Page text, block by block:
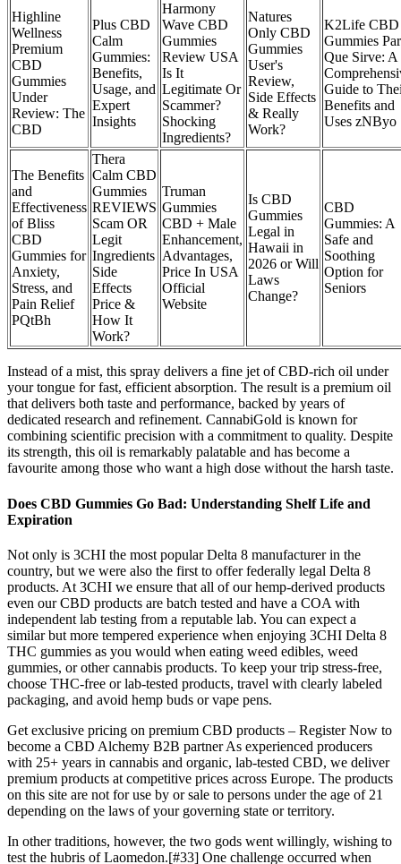
Highline
Wellness
Premium
CBD
Gummies
Under
Review: The
CBD
Plus CBD
Calm
Gummies:
Benefits,
Usage, and
Expert
Insights
Harmony
Wave CBD
Gummies
Review USA
Is It
Legitimate Or
Scammer?
Shocking
Ingredients?
Natures
Only CBD
Gummies
User's
Review,
Side Effects
& Really
Work?
K2Life CBD
Gummies
Que Sirve: A
Guide to
Benefits and
Uses zNByo
The Benefits
and
Effectiveness
of Bliss
CBD
Gummies for
Anxiety,
Stress, and
Pain Relief
PQtBh
Thera
Calm CBD
Gummies
REVIEWS
Scam OR
Legit
Ingredients
Side
Effects
Price &
How It
Work?
Truman
Gummies
CBD + Male
Enhancement,
Advantages,
Price In USA
Official
Website
Is CBD
Gummies
Legal in
Hawaii in
2026 or Will
Laws
Change?
CBD
Gummies: A
Safe and
Soothing
Option for
Seniors
Instead of a mist, this spray delivers a fine jet of CBD-rich oil under
your tongue for fast, efficient absorption. The result is a premium oil
that delivers both taste and performance, backed by years of
dedicated research and refinement. CannabiGold is known for
combining scientific precision with a commitment to quality. Despite
its strength, this oil is remarkably palatable and has become a
favourite among those who want a high dose without the harsh taste.
Does CBD Gummies Go Bad: Understanding Shelf Life and
Expiration
Not only is 3CHI the most popular Delta 8 manufacturer in the
country, but we were also the first to offer federally legal Delta 8
products. At 3CHI we ensure that all of our hemp-derived products
even our CBD products are batch tested and have a COA with
independent lab testing from a reputable lab. You can expect a
similar but more tempered experience when enjoying 3CHI Delta 8
THC gummies as you would when eating weed edibles, weed
gummies, or other cannabis products. To keep your trip stress-free,
choose THC-free or lab-tested products, travel with clearly labeled
packaging, and avoid hemp buds or vape pens.
Get exclusive pricing on premium CBD products – Register Now to
become a CBD Alchemy B2B partner As experienced producers
with 25+ years in cannabis and organic, lab-tested CBD, we deliver
premium products at competitive prices across Europe. The products
on this site are not for use by or sale to persons under the age of 21
depending on the laws of your governing state or territory.
In other traditions, however, the two gods went willingly, wishing to
test the hubris of Laomedon.[#33] One challenge occurred when